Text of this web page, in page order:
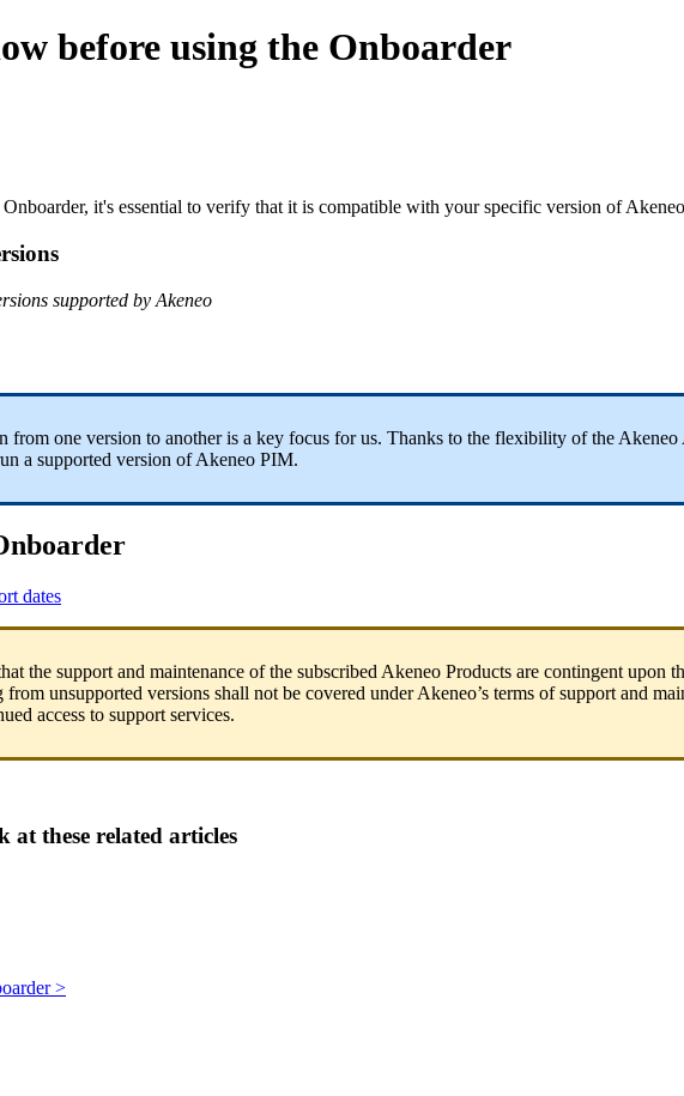
before using the Onboarder
Onboarder, it's essential to verify that it is compatible with your specific version of Akeneo
supported by Akeneo
from one version to another is a key focus for us. Thanks to the flexibility of the Akeneo
a supported version of Akeneo PIM.
dates
the support and maintenance of the subscribed Akeneo Products are contingent upon
from unsupported versions shall not be covered under Akeneo’s terms of support and
access to support services.
these related articles
>